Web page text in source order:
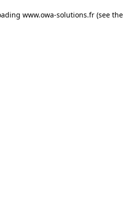
www.owa-solutions.fr (see the